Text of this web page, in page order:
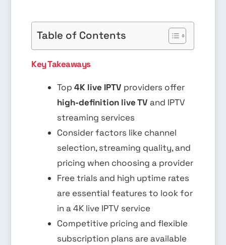
Table of Contents
Key Takeaways
Top4K live IPTV providers offer
high-definition live TV and IPTV
streaming services
Consider factors like channel
selection, streaming quality, and
pricing when choosing a provider
Free trials and high uptime rates
are essential features to look for
in a 4K live IPTV service
Competitive pricing and flexible
subscription plans are available